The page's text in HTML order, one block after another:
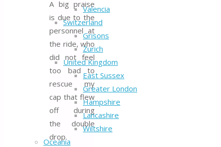
Valencia
Switzerland
Grisons
Zurich
United Kingdom
East Sussex
Greater London
Hampshire
Lancashire
Wiltshire
Oceania
A big praise
is due to the
personnel at
the ride, who
did not feel
too bad to
rescue my
cap that flew
off during
the double
drop.